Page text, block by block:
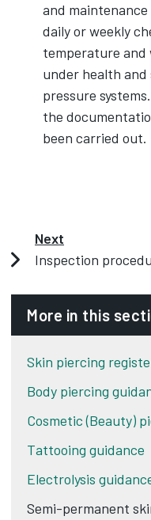
and
daily or weekly
temperature and
under health
pressure
the
been carried out.
Next
Inspection
More in this
Skin piercing
Body piercing
Cosmetic (Beauty)
Tattooing guidance
Electrolysis
Semi-permanent